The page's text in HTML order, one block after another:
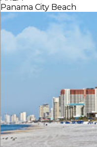
Panama City Beach